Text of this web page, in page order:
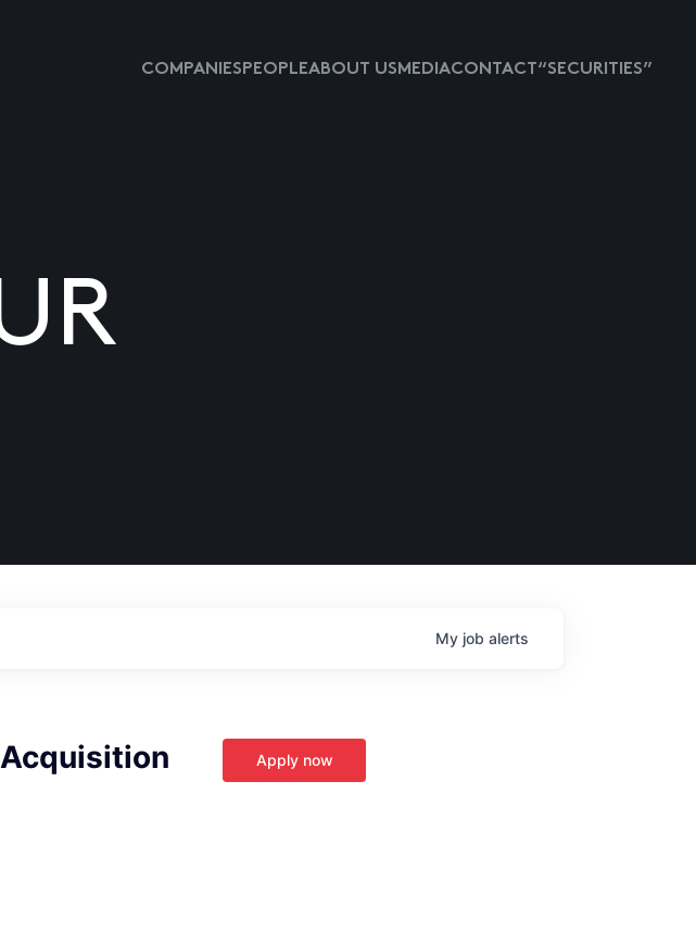
COMPANIESPEOPLEABOUT USMEDIACONTACT “SECURITIES”
My job alerts
Apply now